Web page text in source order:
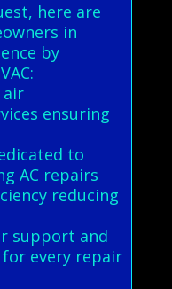
here are
in
by
air
ensuring
to
AC repairs
reducing
support and
every repair